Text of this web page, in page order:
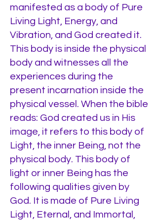
manifested as a body of Pure
Living Light, Energy, and
Vibration, and God created it.
This body is inside the physical
body and witnesses all the
experiences during the
present incarnation inside the
physical vessel. When the bible
reads: God created us in His
image, it refers to this body of
Light, the inner Being, not the
physical body. This body of
light or inner Being has the
following qualities given by
God. It is made of Pure Living
Light, Eternal, and Immortal,